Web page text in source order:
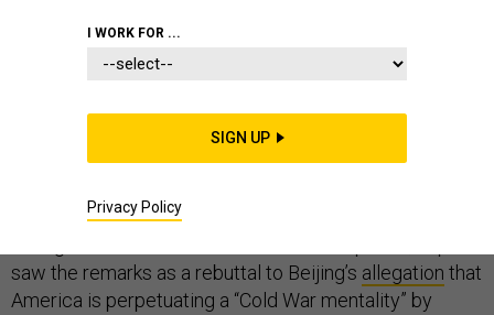
Even as the Pentagon focuses on competing with
China and Russia, the United States is not seeking
another world-dividing Cold War, President Joe Biden
said Tuesday in a speech at the United Nations.
saw the remarks as a rebuttal to Beijing’s allegation that
America is perpetuating a “Cold War mentality” by
I WORK FOR ...
SIGN UP
Privacy Policy